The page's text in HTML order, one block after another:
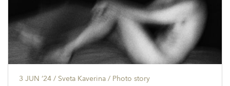
3 JUN ’24 / Sveta Kaverina / Photo story